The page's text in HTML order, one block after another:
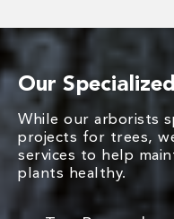
Our
While our arborists
projects for trees,
services to help
plants healthy.